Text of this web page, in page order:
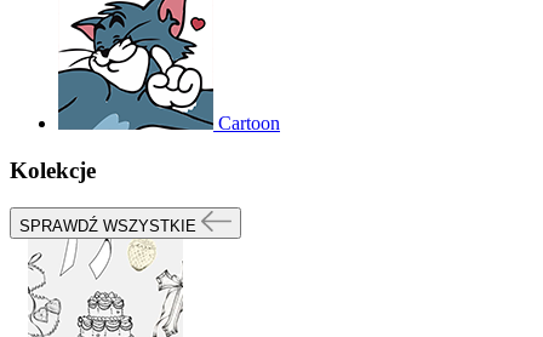
Cartoon
Kolekcje
SPRAWDŹ WSZYSTKIE